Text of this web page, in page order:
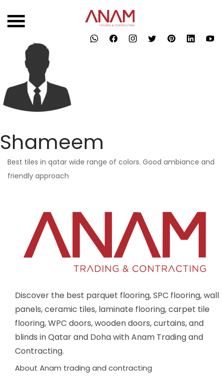
to
Shameem
Best tiles in qatar wide range of colors. Good ambiance and
friendly approach
Discover the best parquet flooring, SPC flooring, wall
panels, ceramic tiles, laminate flooring, carpet tile
flooring, WPC doors, wooden doors, curtains, and
blinds in Qatar and Doha with Anam Trading and
Contracting.
About Anam trading and contracting